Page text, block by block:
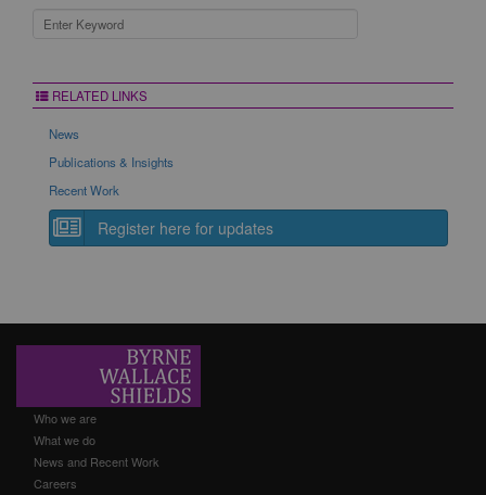
RELATED LINKS
News
Publications & Insights
Recent Work
Register here for updates
Who we are
What we do
News and Recent Work
Careers